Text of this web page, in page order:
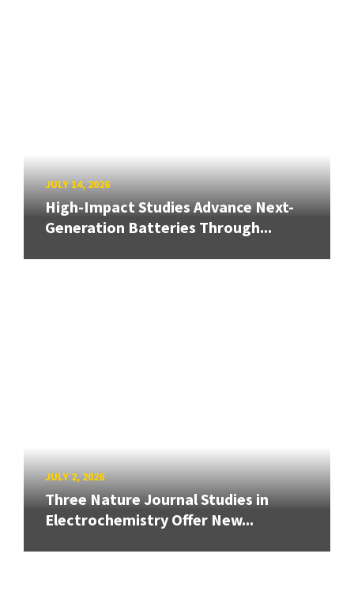
JULY 14, 2026
High-Impact Studies Advance Next-
Generation Batteries Through...
JULY 2, 2026
Three Nature Journal Studies in
Electrochemistry Offer New...